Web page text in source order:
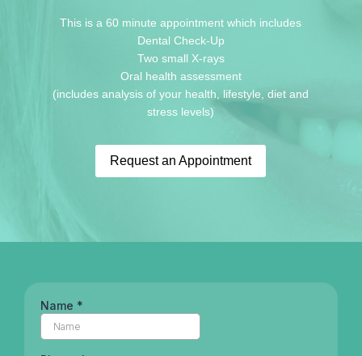
This is a 60 minute appointment which includes
Dental Check-Up
Two small X-rays
Oral health assessment
(includes analysis of your health, lifestyle, diet and
stress levels)
Request an Appointment